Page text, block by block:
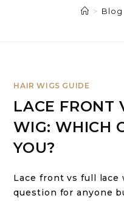
> Blog
HAIR WIGS GUIDE
LACE FRONT
WIG: WHICH
YOU?
Lace front vs full
question for anyone